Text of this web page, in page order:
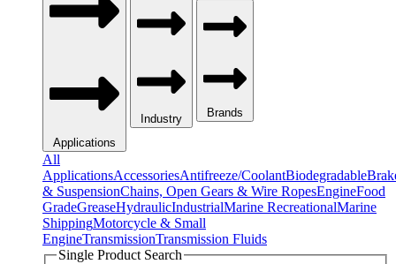
Applications
Industry Brands
All
ApplicationsAccessoriesAntifreeze/CoolantBiodegradable
& SuspensionChains, Open Gears & Wire RopesEngineFood
GradeGreaseHydraulicIndustrialMarine RecreationalMarine
ShippingMotorcycle & Small
EngineTransmissionTransmission Fluids
Single Product Search